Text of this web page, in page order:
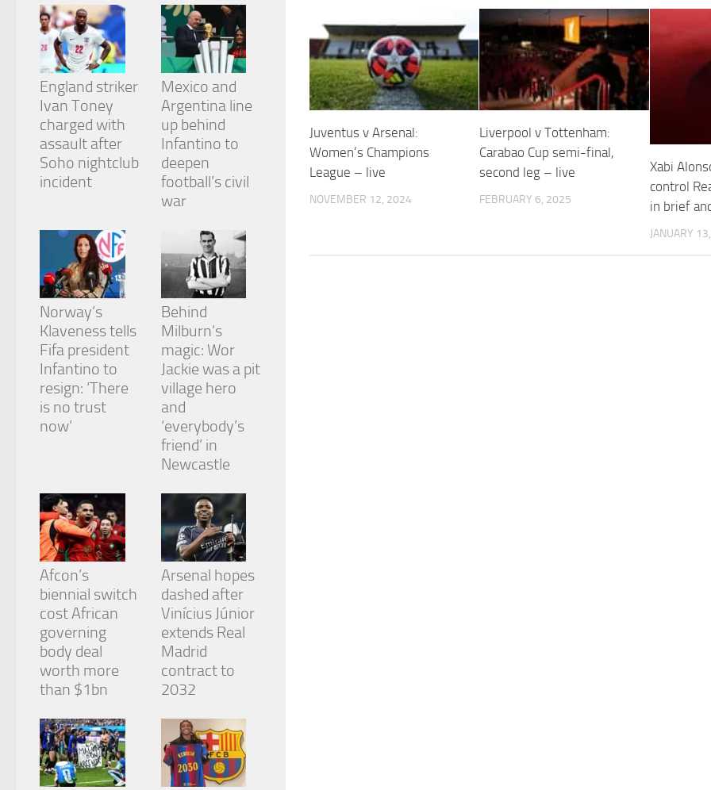
Juventus v Arsenal:
Women’s Champions
League – live
NOVEMBER 12, 2024
Liverpool v Tottenham:
Carabao Cup semi-final,
second leg – live
FEBRUARY 6, 2025
Xabi
control
in brief
JANUARY
England striker
Ivan Toney
charged with
assault after
Soho nightclub
incident
Mexico and
Argentina line
up behind
Infantino to
deepen
football’s civil
war
Norway’s
Klaveness tells
Fifa president
Infantino to
resign: ‘There
is no trust
now’
Behind
Milburn’s
magic: Wor
Jackie was a pit
village hero
and
‘everybody’s
friend’ in
Newcastle
Afcon’s
biennial switch
cost African
governing
body deal
worth more
than $1bn
Arsenal hopes
dashed after
Vinícius Júnior
extends Real
Madrid
contract to
2032
Experience
In order for
our website
to perform
as well as
possible
during your
visit. If you
refuse
these
cookies,
some
functionality
from the
Marketing
By sharing
your
interests
and
behavior as
you visit our
site, you
increase the
offers.